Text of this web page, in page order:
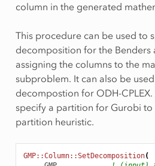
column in the generated
This procedure can be used to
decomposition for the Benders
assigning the columns to the
subproblem. It can also be
decompostion for ODH-
specify a partition for Gurobi to
partition heuristic.
GMP::Column::SetDecomposition(